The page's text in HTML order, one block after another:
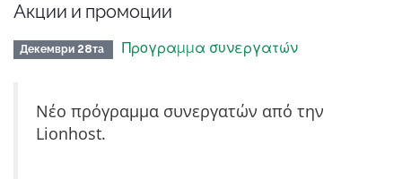
Акции и промоции
Декември 28та Προγραμμα συνεργατών
Νέο πρόγραμμα συνεργατών από την
Lionhost.